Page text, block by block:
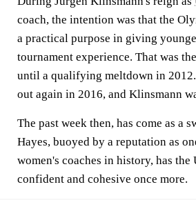
coach, the intention was that the
a practical purpose in giving
tournament experience. That was
until a qualifying meltdown in 2012.
out again in 2016, and Klinsmann
The past week then, has come as a
Hayes, buoyed by a reputation as
women's coaches in history, has
confident and cohesive once more.